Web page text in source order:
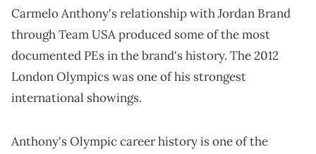
Carmelo Anthony's relationship with Jordan Brand
through Team USA produced some of the most
documented PEs in the brand's history. The 2012
London Olympics was one of his strongest
international showings.
Anthony's Olympic career history is one of the